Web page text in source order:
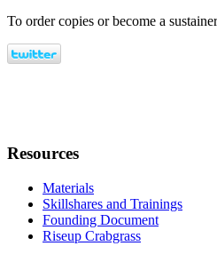
To order copies or become a
Resources
Materials
Skillshares and Trainings
Founding Document
Riseup Crabgrass